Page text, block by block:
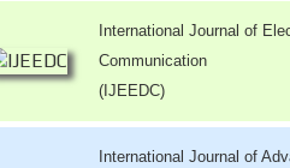
International Journal of
Communication
(IJEEDC)
International Journal of